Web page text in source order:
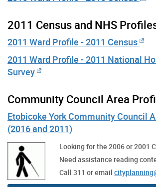
2011 Census and NHS
2011 Ward Profile - 2011 Census
2011 Ward Profile - 2011 National
Survey
Community Council Area
Etobicoke York Community Council
(2016 and 2011)
Looking for the 2006 or 2001
Need assistance reading
Call 311 or email